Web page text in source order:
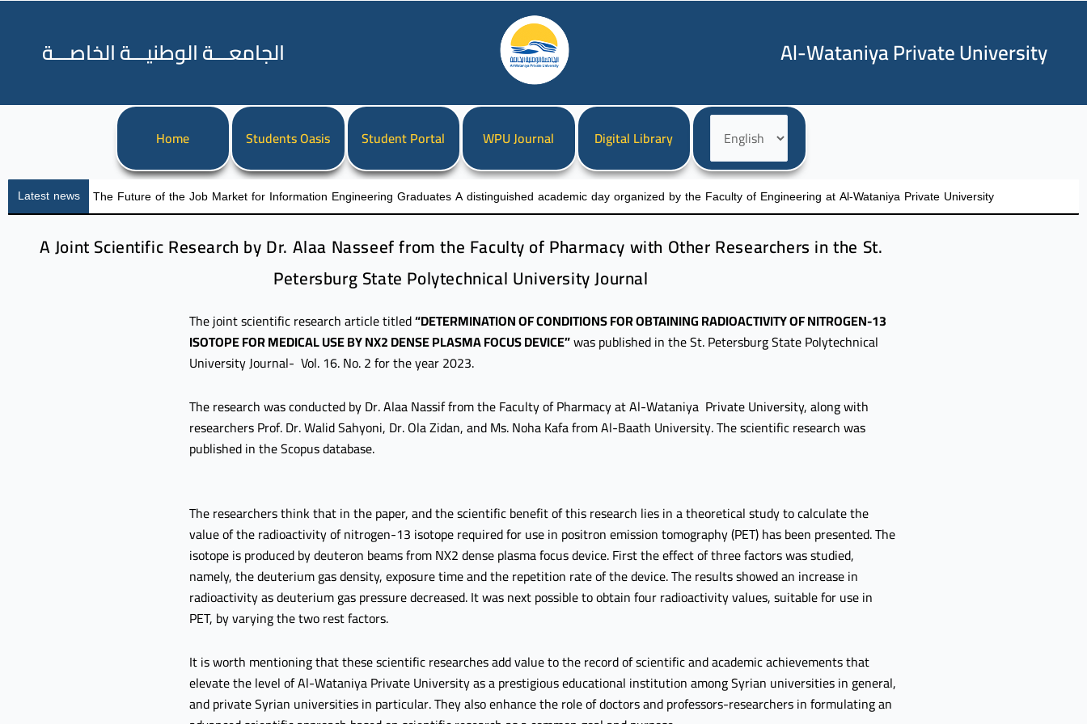
الجامعـــة الوطنيـــة الخاصـــة Al-Wataniya Private University
Home Students Oasis Student Portal WPU Journal Digital Library
language
Latest news The Future of the Job Market for Information Engineering Graduates A distinguished academic day organized by the Faculty of Engineering at Al-Wataniya Private University
A Joint Scientific Research by Dr. Alaa Nasseef from the Faculty of Pharmacy with Other Researchers in the St.
Petersburg State Polytechnical University Journal
The joint scientific research article titled“DETERMINATION OF CONDITIONS FOR OBTAINING RADIOACTIVITY OF NITROGEN-13
ISOTOPE FOR MEDICAL USE BY NX2 DENSE PLASMA FOCUS DEVICE”was published in the St. Petersburg State Polytechnical
University Journal- Vol. 16. No. 2 for the year 2023.
The research was conducted by Dr. Alaa Nassif from the Faculty of Pharmacy at Al-Wataniya Private University, along with
researchers Prof. Dr. Walid Sahyoni, Dr. Ola Zidan, and Ms. Noha Kafa from Al-Baath University. The scientific research was
published in the Scopus database.
The researchers think that in the paper, and the scientific benefit of this research lies in a theoretical study to calculate the
value of the radioactivity of nitrogen-13 isotope required for use in positron emission tomography (PET) has been presented. The
isotope is produced by deuteron beams from NX2 dense plasma focus device. First the effect of three factors was studied,
namely, the deuterium gas density, exposure time and the repetition rate of the device. The results showed an increase in
radioactivity as deuterium gas pressure decreased. It was next possible to obtain four radioactivity values, suitable for use in
PET, by varying the two rest factors.
It is worth mentioning that these scientific researches add value to the record of scientific and academic achievements that
elevate the level of Al-Wataniya Private University as a prestigious educational institution among Syrian universities in general,
and private Syrian universities in particular. They also enhance the role of doctors and professors-researchers in formulating an